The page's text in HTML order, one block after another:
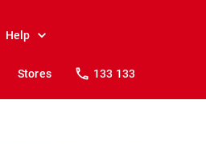
Help
Stores 133 133